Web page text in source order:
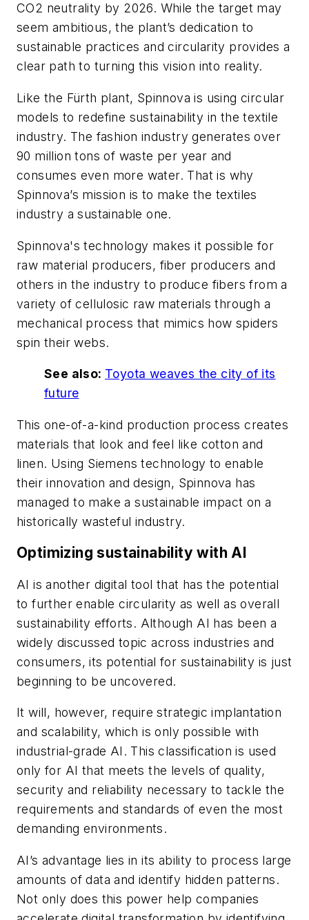
CO2 neutrality by 2026. While the target may
seem ambitious, the plant’s dedication to
sustainable practices and circularity provides a
clear path to turning this vision into reality.
Like the Fürth plant, Spinnova is using circular
models to redefine sustainability in the textile
industry. The fashion industry generates over
90 million tons of waste per year and
consumes even more water. That is why
Spinnova’s mission is to make the textiles
industry a sustainable one.
Spinnova's technology makes it possible for
raw material producers, fiber producers and
others in the industry to produce fibers from a
variety of cellulosic raw materials through a
mechanical process that mimics how spiders
spin their webs.
See also: Toyota weaves the city of its
future
This one-of-a-kind production process creates
materials that look and feel like cotton and
linen. Using Siemens technology to enable
their innovation and design, Spinnova has
managed to make a sustainable impact on a
historically wasteful industry.
Optimizing sustainability with AI
AI is another digital tool that has the potential
to further enable circularity as well as overall
sustainability efforts. Although AI has been a
widely discussed topic across industries and
consumers, its potential for sustainability is just
beginning to be uncovered.
It will, however, require strategic implantation
and scalability, which is only possible with
industrial-grade AI. This classification is used
only for AI that meets the levels of quality,
security and reliability necessary to tackle the
requirements and standards of even the most
demanding environments.
AI’s advantage lies in its ability to process large
amounts of data and identify hidden patterns.
Not only does this power help companies